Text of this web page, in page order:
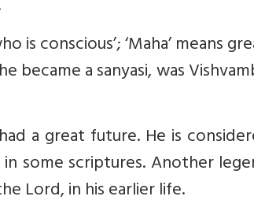
is conscious’; ‘Maha’ means
became a sanyasi, was
a great future. He is
some scriptures. Another
Lord, in his earlier life.